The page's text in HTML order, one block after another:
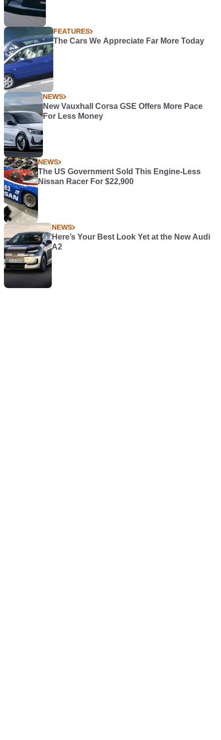
FEATURES
The Cars We Appreciate Far More Today
NEWS
New Vauxhall Corsa GSE Offers More Pace
For Less Money
NEWS
The US Government Sold This Engine-Less
Nissan Racer For $22,900
NEWS
Here’s Your Best Look Yet at the New Audi
A2